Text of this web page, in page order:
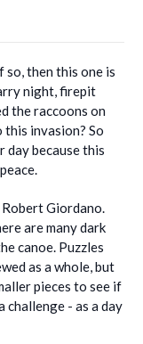
so, then this one is
night, firepit
the raccoons on
invasion? So
day because this
Giordano.
are many dark
canoe. Puzzles
as a whole, but
pieces to see if
challenge - as a day